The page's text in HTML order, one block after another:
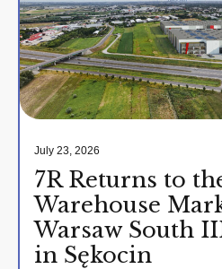
July 23, 2026
7R Returns to
Warehouse
Warsaw South
in Sękocin